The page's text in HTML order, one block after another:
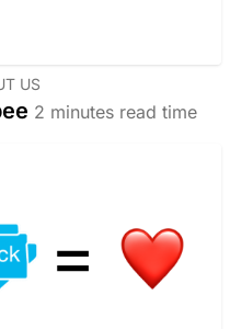
US
2 minutes read time